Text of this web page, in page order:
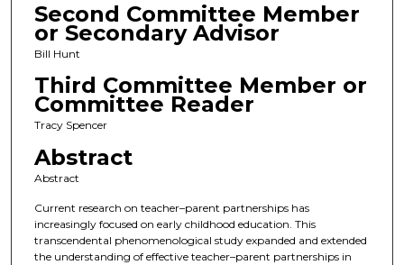
Second Committee Member
or Secondary Advisor
Bill Hunt
Third Committee Member or
Committee Reader
Tracy Spencer
Abstract
Abstract
Current research on teacher–parent partnerships has
increasingly focused on early childhood education. This
transcendental phenomenological study expanded and extended
the understanding of effective teacher–parent partnerships in